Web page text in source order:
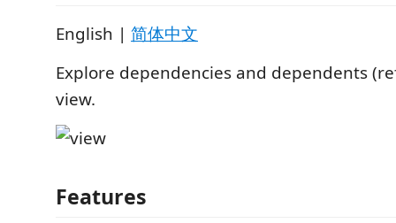
English | 简体中文
Explore dependencies and dependents
view.
Features